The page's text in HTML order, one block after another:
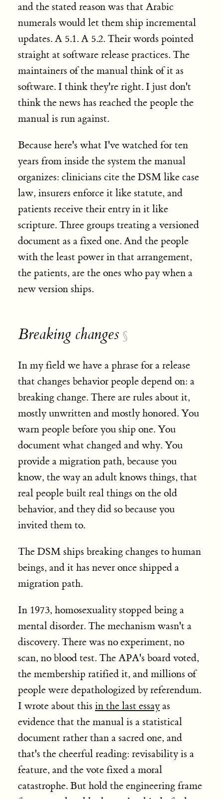
and the stated reason was that Arabic
numerals would let them ship incremental
updates. A 5.1. A 5.2. Their words pointed
straight at software release practices.The
maintainers of the manual think of it as
software. I think they're right. I just don't
think the news has reached the people the
manual is run against.
Because here's what I've watched for ten
years from inside the system the manual
organizes: clinicians cite the DSM like case
law, insurers enforce it like statute, and
patients receive their entry in it like
scripture. Three groups treating a versioned
document as a fixed one. And the people
with the least power in that arrangement,
the patients, are the ones who pay when a
new version ships.
Breaking changes §
In my field we have a phrase for a release
that changes behavior people depend on: a
breaking change. There are rules about it,
mostly unwritten and mostly honored. You
warn people before you ship one. You
document what changed and why. You
provide a migration path, because you
know, the way an adult knows things, that
real people built real things on the old
behavior, and they did so because you
invited them to.
The DSM ships breaking changes to human
beings, and it has never once shipped a
migration path.
In 1973, homosexuality stopped being a
mental disorder. The mechanism wasn't a
discovery. There was no experiment, no
scan, no blood test. The APA's board voted,
the membership ratified it, and millions of
people were depathologized by referendum.
I wrote about this in the last essayas
evidence that the manual is a statistical
document rather than a sacred one, and
that's the cheerful reading: revisability is a
feature, and the vote fixed a moral
catastrophe. But hold the engineering frame